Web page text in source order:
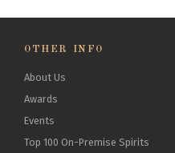
OTHER INFO
About Us
Awards
Events
Top 100 On-Premise Spirits